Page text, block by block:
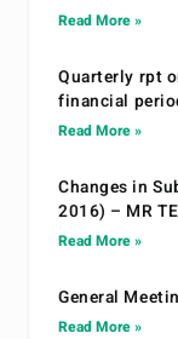
Read More »
Quarterly rpt
financial
Read More »
Changes in
2016) – MR
Read More »
General
Read More »